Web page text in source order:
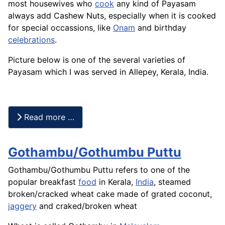
most housewives who cook any kind of Payasam
always add Cashew Nuts, especially when it is cooked
for special occassions, like Onam and birthday
celebrations.
Picture below is one of the several varieties of
Payasam which I was served in Allepey, Kerala, India.
Read more …
Gothambu/Gothumbu Puttu
Gothambu/Gothumbu Puttu refers to one of the
popular breakfast food in Kerala, India, steamed
broken/cracked wheat cake made of grated coconut,
jaggery and craked/broken wheat